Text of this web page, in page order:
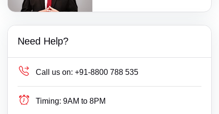
Need Help?
Call us on: +91-8800 788 535
Timing: 9AM to 8PM